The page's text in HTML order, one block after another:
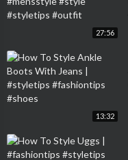
27:56
13:32